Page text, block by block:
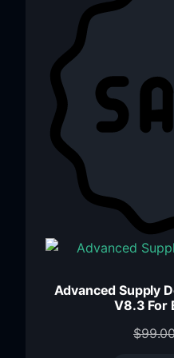
Advanced Supply
V8.3 For
$